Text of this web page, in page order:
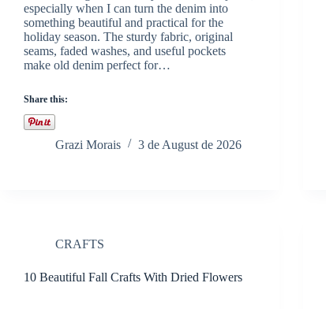
especially when I can turn the denim into
something beautiful and practical for the
holiday season. The sturdy fabric, original
seams, faded washes, and useful pockets
make old denim perfect for…
Share this:
Grazi Morais 3 de August de 2026
CRAFTS
10 Beautiful Fall Crafts With Dried Flowers